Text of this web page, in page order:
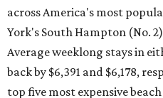
across America's most
York's South Hampton (No.
Average weeklong stays in
back by $6,391 and $6,178,
top five most expensive